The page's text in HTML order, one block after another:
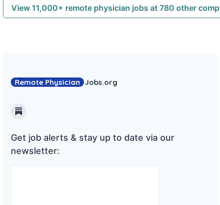
View 11,000+ remote physician jobs at 780 other
Remote Physician Jobs.org
Substack
Get job alerts & stay up to date via our
newsletter: